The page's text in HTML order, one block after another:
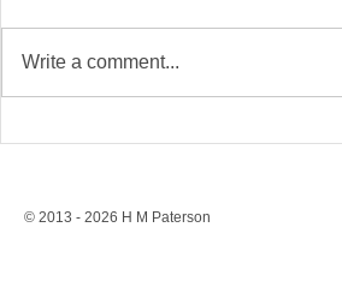
Stonewall’s Lesson: Rights
Write a comment...
© 2013 - 2026 H M Paterson